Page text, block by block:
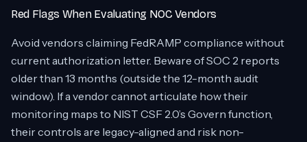
Red Flags When Evaluating NOC Vendors
Avoid vendors claiming FedRAMP compliance without
current authorization letter. Beware of SOC 2 reports
older than 13 months (outside the 12-month audit
window). If a vendor cannot articulate how their
monitoring maps to NIST CSF 2.0’s Govern function,
their controls are legacy-aligned and risk non-